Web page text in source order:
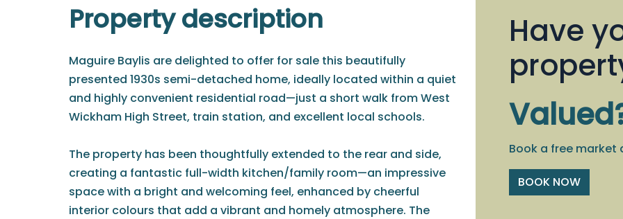
Property description
Maguire Baylis are delighted to offer for sale this beautifully
presented 1930s semi-detached home, ideally located within a quiet
and highly convenient residential road—just a short walk from West
Wickham High Street, train station, and excellent local schools.
The property has been thoughtfully extended to the rear and side,
creating a fantastic full-width kitchen/family room—an impressive
space with a bright and welcoming feel, enhanced by cheerful
interior colours that add a vibrant and homely atmosphere. The
Have
Book a free
BOOK NOW